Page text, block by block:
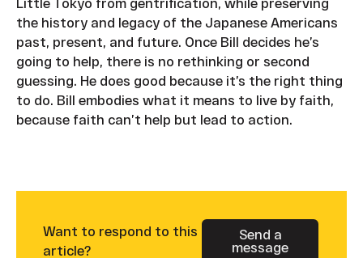
the history and legacy of the Japanese Americans
past, present, and future. Once Bill decides he’s
going to help, there is no rethinking or second
guessing. He does good because it’s the right thing
to do. Bill embodies what it means to live by faith,
because faith can’t help but lead to action.
Want to respond to this
article?
Button Text
Send a
message